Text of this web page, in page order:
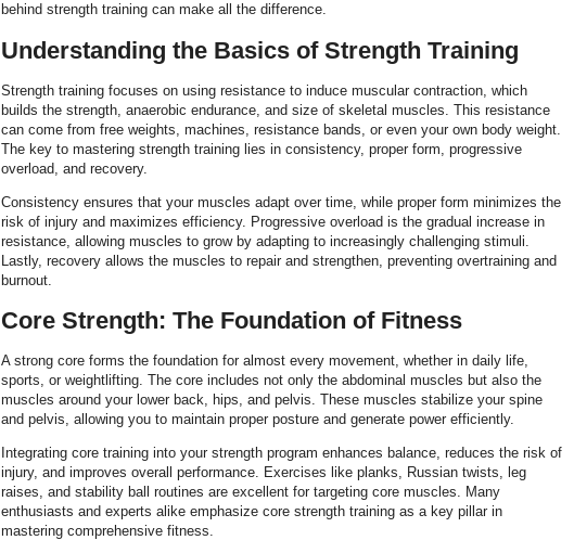
behind strength training can make all the difference.
Understanding the Basics of Strength Training
Strength training focuses on using resistance to induce muscular contraction, which
builds the strength, anaerobic endurance, and size of skeletal muscles. This resistance
can come from free weights, machines, resistance bands, or even your own body weight.
The key to mastering strength training lies in consistency, proper form, progressive
overload, and recovery.
Consistency ensures that your muscles adapt over time, while proper form minimizes the
risk of injury and maximizes efficiency. Progressive overload is the gradual increase in
resistance, allowing muscles to grow by adapting to increasingly challenging stimuli.
Lastly, recovery allows the muscles to repair and strengthen, preventing overtraining and
burnout.
Core Strength: The Foundation of Fitness
A strong core forms the foundation for almost every movement, whether in daily life,
sports, or weightlifting. The core includes not only the abdominal muscles but also the
muscles around your lower back, hips, and pelvis. These muscles stabilize your spine
and pelvis, allowing you to maintain proper posture and generate power efficiently.
Integrating core training into your strength program enhances balance, reduces the risk of
injury, and improves overall performance. Exercises like planks, Russian twists, leg
raises, and stability ball routines are excellent for targeting core muscles. Many
enthusiasts and experts alike emphasize core strength training as a key pillar in
mastering comprehensive fitness.